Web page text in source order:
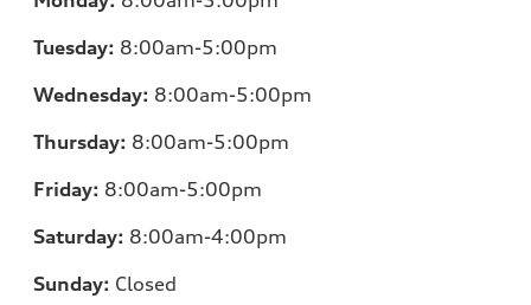
Tuesday: 8:00am-5:00pm
Wednesday: 8:00am-5:00pm
Thursday: 8:00am-5:00pm
Friday: 8:00am-5:00pm
Saturday: 8:00am-4:00pm
Sunday: Closed